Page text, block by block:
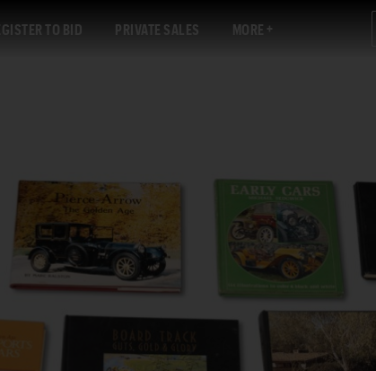
TO BID PRIVATE SALES MORE